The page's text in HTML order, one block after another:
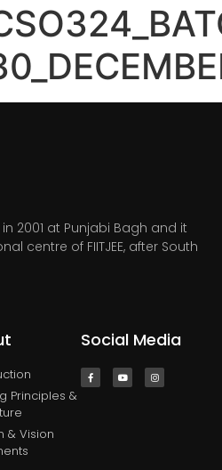
2001 at Punjabi Bagh and it
centre of FIITJEE, after South
Principles &
& Vision
Social Media